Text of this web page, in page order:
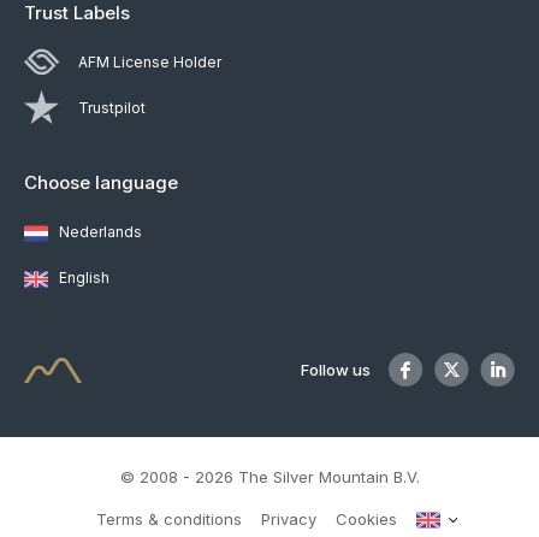
Trust Labels
AFM License Holder
Trustpilot
Choose language
Nederlands
English
Follow us
© 2008 - 2026 The Silver Mountain B.V.
Terms & conditions Privacy Cookies